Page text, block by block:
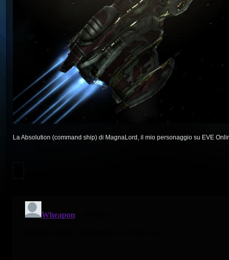
La Absolution (command ship) di MagnaLord, il mio personaggio su EVE